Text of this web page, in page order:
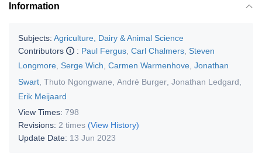
Information
Subjects: Agriculture, Dairy & Animal Science
Contributors
: Paul Fergus Carl Chalmers Steven
Longmore Serge Wich Carmen Warmenhove Jonathan
Swart Thuto Ngongwane André Burger Jonathan Ledgard
Erik Meijaard
View Times: 798
Revisions: 2 times (View History)
Update Date: 13 Jun 2023